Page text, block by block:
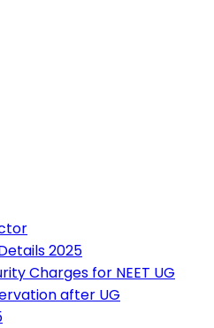
2025
Charges for NEET UG
after UG